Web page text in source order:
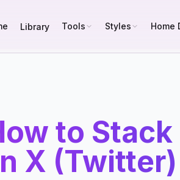
Library Tools Styles Home
to
X